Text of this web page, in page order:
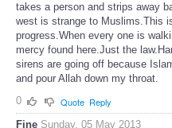
takes a person and strips away
west is strange to Muslims.This
progress.When every one is
mercy found here.Just the
sirens are going off because
and pour Allah down my throat.
0
Quote Reply
Fine Sunday, 05 May 2013